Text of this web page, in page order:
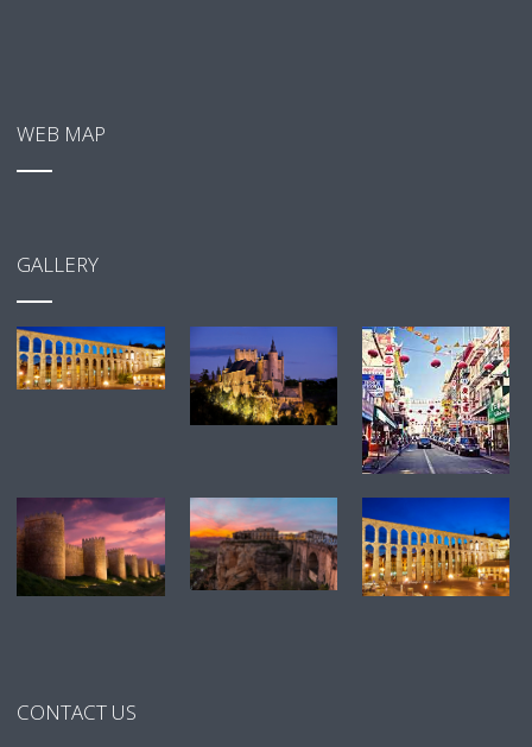
WEB MAP
GALLERY
CONTACT US